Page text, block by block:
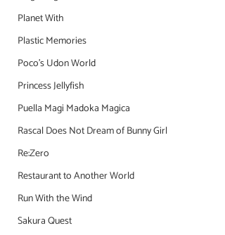
Planet With
Plastic Memories
Poco's Udon World
Princess Jellyfish
Puella Magi Madoka Magica
Rascal Does Not Dream of Bunny Girl
Re:Zero
Restaurant to Another World
Run With the Wind
Sakura Quest